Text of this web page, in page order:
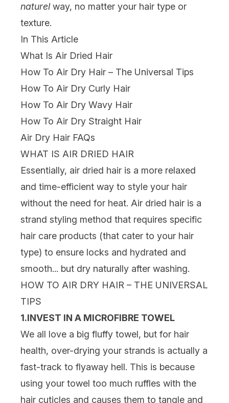
naturelway, no matter your hair type or
texture.
In This Article
What Is Air Dried Hair
How To Air Dry Hair – The Universal Tips
How To Air Dry Curly Hair
How To Air Dry Wavy Hair
How To Air Dry Straight Hair
Air Dry Hair FAQs
WHAT IS AIR DRIED HAIR
Essentially, air dried hair is a more relaxed
and time-efficient way to style your hair
without the need for heat. Air dried hair is a
strand styling method that requires specific
hair care products (that cater to your hair
type) to ensure locks and hydrated and
smooth... but dry naturally after washing.
HOW TO AIR DRY HAIR – THE UNIVERSAL
TIPS
1.INVEST IN A MICROFIBRE TOWEL
We all love a big fluffy towel, but for hair
health, over-drying your strands is actually a
fast-track to flyaway hell. This is because
using your towel too much ruffles with the
hair cuticles and causes them to tangle and